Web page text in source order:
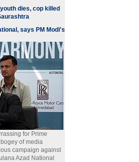
dies, cop killed
says PM Modi's
for Prime
of media
campaign against
Azad National